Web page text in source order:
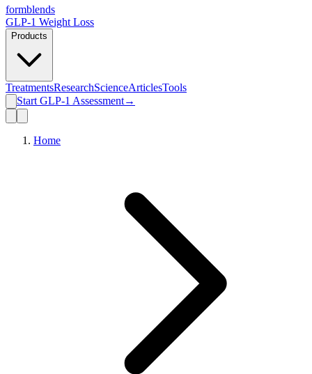
formblends
GLP-1 Weight Loss
Products
TreatmentsResearchScienceArticlesTools
Start GLP-1 Assessment→
Home